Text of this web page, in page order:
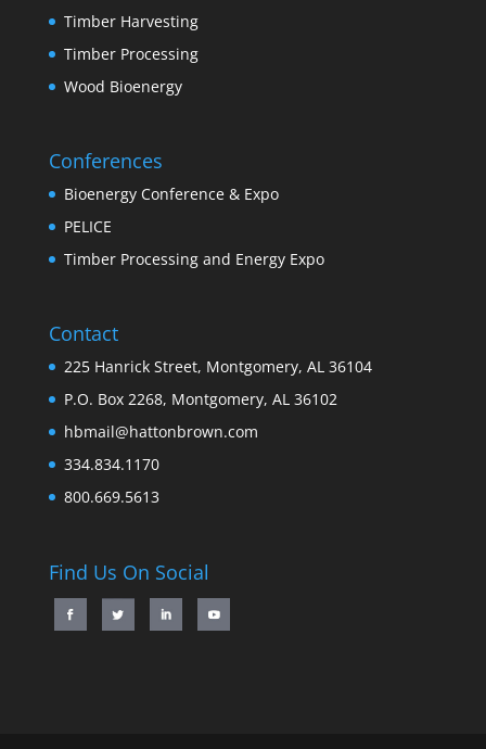
Timber Harvesting
Timber Processing
Wood Bioenergy
Conferences
Bioenergy Conference & Expo
PELICE
Timber Processing and Energy Expo
Contact
225 Hanrick Street, Montgomery, AL 36104
P.O. Box 2268, Montgomery, AL 36102
hbmail@hattonbrown.com
334.834.1170
800.669.5613
Find Us On Social